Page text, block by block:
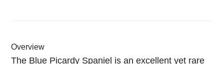
Overview
The Blue Picardy Spaniel is an excellent yet rare